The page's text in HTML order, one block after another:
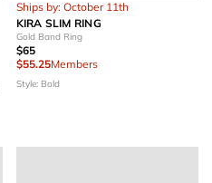
Ships by: October 11th
KIRA SLIM RING
Gold Band Ring
$65
$55.25Members
Style: Bold